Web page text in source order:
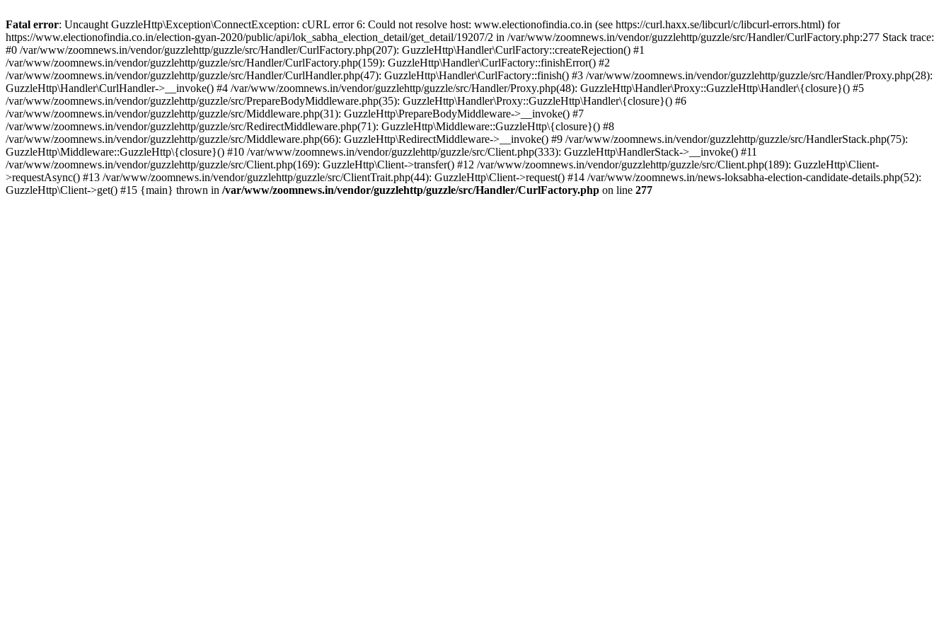
Fatal error: Uncaught GuzzleHttp\Exception\ConnectException: cURL error 6: Could not resolve host: www.electionofindia.co.in (see https://curl.haxx.se/libcurl/c/libcurl-errors.html) for
https://www.electionofindia.co.in/election-gyan-2020/public/api/lok_sabha_election_detail/get_detail/19207/2 in /var/www/zoomnews.in/vendor/guzzlehttp/guzzle/src/Handler/CurlFactory.php:277 Stack trace:
#0 /var/www/zoomnews.in/vendor/guzzlehttp/guzzle/src/Handler/CurlFactory.php(207): GuzzleHttp\Handler\CurlFactory::createRejection() #1
/var/www/zoomnews.in/vendor/guzzlehttp/guzzle/src/Handler/CurlFactory.php(159): GuzzleHttp\Handler\CurlFactory::finishError() #2
/var/www/zoomnews.in/vendor/guzzlehttp/guzzle/src/Handler/CurlHandler.php(47): GuzzleHttp\Handler\CurlFactory::finish() #3 /var/www/zoomnews.in/vendor/guzzlehttp/guzzle/src/Handler/Proxy.php(28):
GuzzleHttp\Handler\CurlHandler->__invoke() #4 /var/www/zoomnews.in/vendor/guzzlehttp/guzzle/src/Handler/Proxy.php(48): GuzzleHttp\Handler\Proxy::GuzzleHttp\Handler\{closure}() #5
/var/www/zoomnews.in/vendor/guzzlehttp/guzzle/src/PrepareBodyMiddleware.php(35): GuzzleHttp\Handler\Proxy::GuzzleHttp\Handler\{closure}() #6
/var/www/zoomnews.in/vendor/guzzlehttp/guzzle/src/Middleware.php(31): GuzzleHttp\PrepareBodyMiddleware->__invoke() #7
/var/www/zoomnews.in/vendor/guzzlehttp/guzzle/src/RedirectMiddleware.php(71): GuzzleHttp\Middleware::GuzzleHttp\{closure}() #8
/var/www/zoomnews.in/vendor/guzzlehttp/guzzle/src/Middleware.php(66): GuzzleHttp\RedirectMiddleware->__invoke() #9 /var/www/zoomnews.in/vendor/guzzlehttp/guzzle/src/HandlerStack.php(75):
GuzzleHttp\Middleware::GuzzleHttp\{closure}() #10 /var/www/zoomnews.in/vendor/guzzlehttp/guzzle/src/Client.php(333): GuzzleHttp\HandlerStack->__invoke() #11
/var/www/zoomnews.in/vendor/guzzlehttp/guzzle/src/Client.php(169): GuzzleHttp\Client->transfer() #12 /var/www/zoomnews.in/vendor/guzzlehttp/guzzle/src/Client.php(189): GuzzleHttp\Client-
>requestAsync() #13 /var/www/zoomnews.in/vendor/guzzlehttp/guzzle/src/ClientTrait.php(44): GuzzleHttp\Client->request() #14 /var/www/zoomnews.in/news-loksabha-election-candidate-details.php(52):
GuzzleHttp\Client->get() #15 {main} thrown in /var/www/zoomnews.in/vendor/guzzlehttp/guzzle/src/Handler/CurlFactory.php on line 277